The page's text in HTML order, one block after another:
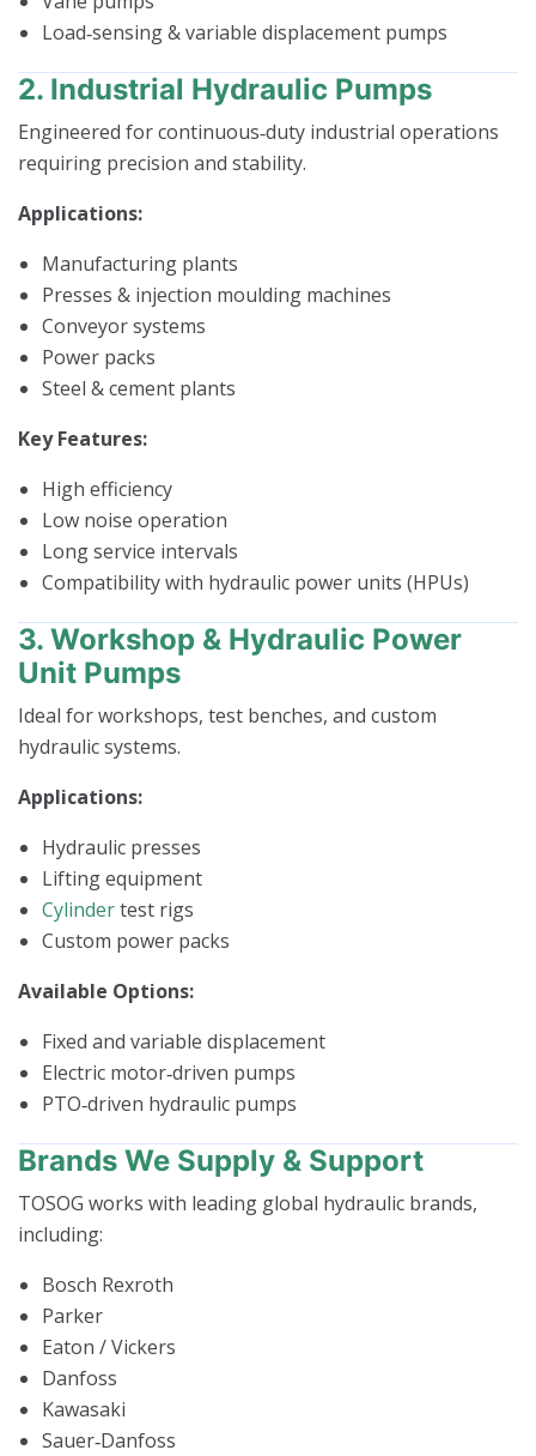
Load‑sensing & variable displacement pumps
2. Industrial Hydraulic Pumps
Engineered for continuous‑duty industrial operations
requiring precision and stability.
Applications:
Manufacturing plants
Presses & injection moulding machines
Conveyor systems
Power packs
Steel & cement plants
Key Features:
High efficiency
Low noise operation
Long service intervals
Compatibility with hydraulic power units (HPUs)
3. Workshop & Hydraulic Power
Unit Pumps
Ideal for workshops, test benches, and custom
hydraulic systems.
Applications:
Hydraulic presses
Lifting equipment
Cylindertest rigs
Custom power packs
Available Options:
Fixed and variable displacement
Electric motor‑driven pumps
PTO‑driven hydraulic pumps
Brands We Supply & Support
TOSOG works with leading global hydraulic brands,
including:
Bosch Rexroth
Parker
Eaton / Vickers
Danfoss
Kawasaki
Sauer‑Danfoss